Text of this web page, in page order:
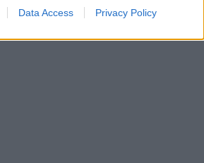
Data Access Privacy Policy